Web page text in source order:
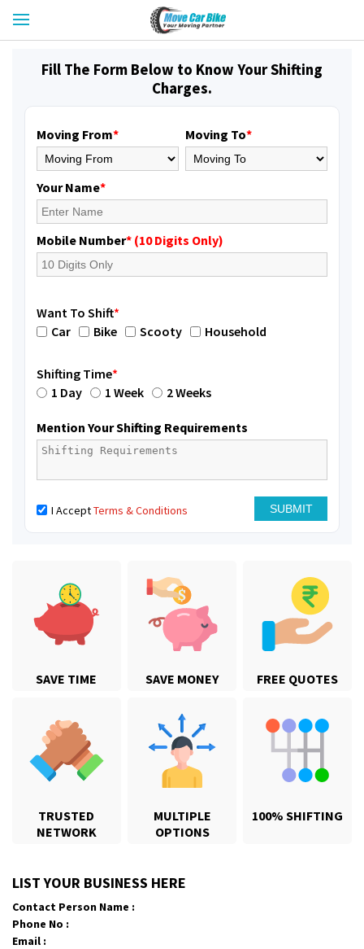
SAVE TIME SAVE MONEY FREE QUOTES
TRUSTED
NETWORK
MULTIPLE
OPTIONS
100% SHIFTING
Fill The Form Below to Know Your Shifting
Charges.
Moving From* Moving To*
Your Name*
Mobile Number* (10 Digits Only)
Want To Shift*
Car
Bike Scooty Household
Shifting Time*
1 Day
1 Week 2 Weeks
Mention Your Shifting Requirements
I AcceptTerms & Conditions
LIST YOUR BUSINESS HERE
Contact Person Name :
Phone No :
Email :
Requirement: Safe and secure
Posted By